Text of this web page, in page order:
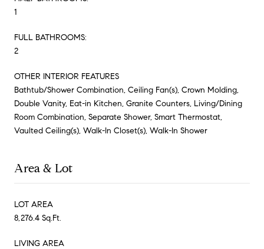
1
FULL BATHROOMS:
2
OTHER INTERIOR FEATURES
Bathtub/Shower Combination, Ceiling Fan(s), Crown Molding,
Double Vanity, Eat-in Kitchen, Granite Counters, Living/Dining
Room Combination, Separate Shower, Smart Thermostat,
Vaulted Ceiling(s), Walk-In Closet(s), Walk-In Shower
Area & Lot
LOT AREA
8,276.4 Sq.Ft.
LIVING AREA